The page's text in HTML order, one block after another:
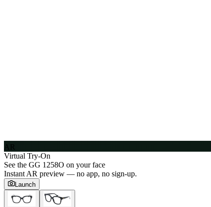
AR
Virtual Try-On
See the GG 1258O on your face
Instant AR preview — no app, no sign-up.
Launch